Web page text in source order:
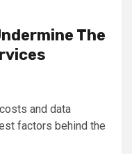
The
and data
factors behind the